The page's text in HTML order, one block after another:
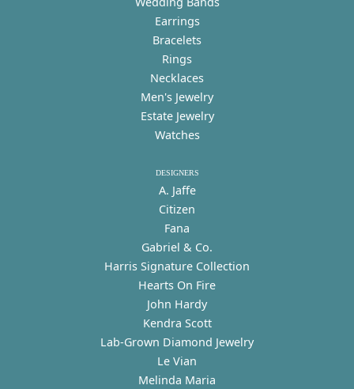
Earrings
Bracelets
Rings
Necklaces
Men's Jewelry
Estate Jewelry
Watches
DESIGNERS
A. Jaffe
Citizen
Fana
Gabriel & Co.
Harris Signature Collection
Hearts On Fire
John Hardy
Kendra Scott
Lab-Grown Diamond Jewelry
Le Vian
Melinda Maria